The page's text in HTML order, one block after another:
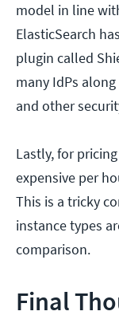
model in line
ElasticSearch
plugin called
many IdPs
and other
Lastly, for
expensive per
This is a tricky
instance types
comparison.
Final